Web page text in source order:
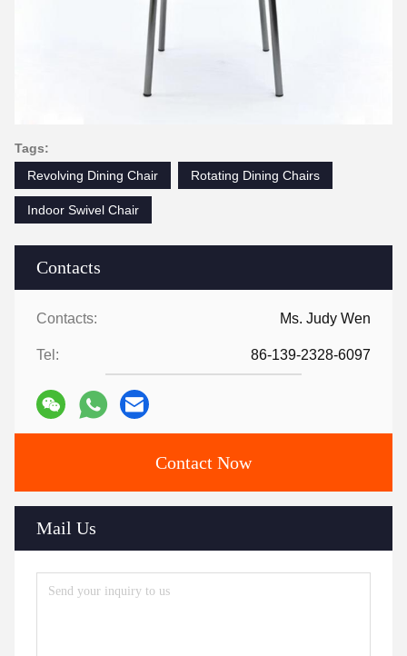
Contacts
Contacts: Ms. Judy Wen
Tel: 86-139-2328-6097
Contact Now
Mail Us
Tags:
Revolving Dining Chair
Rotating Dining Chairs
Indoor Swivel Chair